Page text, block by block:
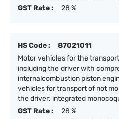
GST Rate :
28 %
HS Code :
87021011
Motor vehicles for the
including the driver with
internalcombustion piston
vehicles for transport of not
the driver: integrated
GST Rate :
28 %